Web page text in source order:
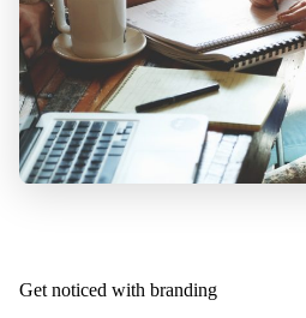
Get noticed with branding